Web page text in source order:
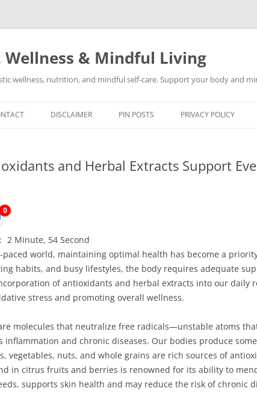
Wellness & Mindful Living
wellness, nutrition, and mindful self-care. Support your body and
DISCLAIMER PIN POSTS PRIVACY POLICY
and Herbal Extracts Support
0
2 Minute, 54 Second
paced world, maintaining optimal health has become a
habits, and busy lifestyles, the body requires adequate
of antioxidants and herbal extracts into our daily
stress and promoting overall wellness.
molecules that neutralize free radicals—unstable atoms
inflammation and chronic diseases. Our bodies produce
vegetables, nuts, and whole grains are rich sources of
in citrus fruits and berries is renowned for its ability to
supports skin health and may reduce the risk of chronic